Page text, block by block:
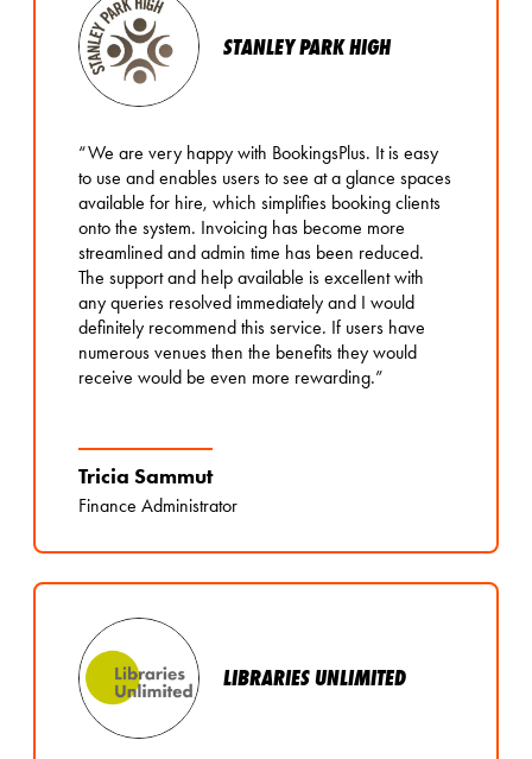
STANLEY PARK HIGH
“We are very happy with BookingsPlus. It is easy
to use and enables users to see at a glance spaces
available for hire, which simplifies booking clients
onto the system. Invoicing has become more
streamlined and admin time has been reduced.
The support and help available is excellent with
any queries resolved immediately and I would
definitely recommend this service. If users have
numerous venues then the benefits they would
receive would be even more rewarding.”
Tricia Sammut
Finance Administrator
LIBRARIES UNLIMITED